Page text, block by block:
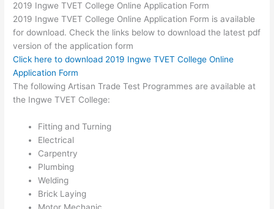
2019 Ingwe TVET College Online Application Form
2019 Ingwe TVET College Online Application Form is available
for download. Check the links below to download the latest pdf
version of the application form
Click here to download 2019 Ingwe TVET College Online
Application Form
The following Artisan Trade Test Programmes are available at
the Ingwe TVET College:
Fitting and Turning
Electrical
Carpentry
Plumbing
Welding
Brick Laying